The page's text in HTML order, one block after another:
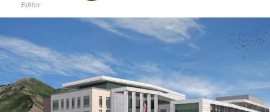
Editor